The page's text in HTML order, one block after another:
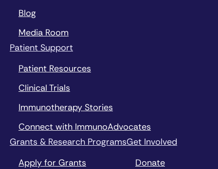
Blog
Media Room
Patient Support
Patient Resources
Clinical Trials
Immunotherapy Stories
Connect with ImmunoAdvocates
Grants & Research Programs
Apply for Grants
Get Involved
Donate